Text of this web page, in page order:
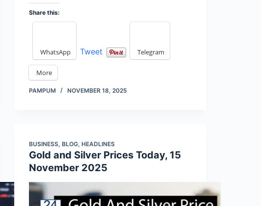
Share this:
WhatsApp Tweet Telegram
More
PAMPUM NOVEMBER 18, 2025
BUSINESS,BLOG,HEADLINES
Gold and Silver Prices Today, 15
November 2025